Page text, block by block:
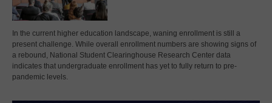
In the current higher education landscape, waning enrollment is still a
present challenge. While overall enrollment numbers are showing signs of
a rebound, National Student Clearinghouse Research Center data
indicates that undergraduate enrollment has yet to fully return to pre-
pandemic levels.